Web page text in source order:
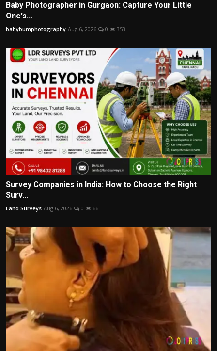
Baby Photographer in Gurgaon: Capture Your Little
One's...
babybumphotography Aug 6, 2026 0 353
Survey Companies in India: How to Choose the Right
Surv...
Land Surveys Aug 6, 2026 0 66